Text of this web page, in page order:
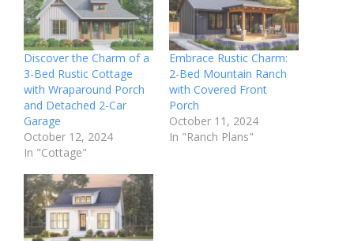
Discover the Charm of a
3-Bed Rustic Cottage
with Wraparound Porch
and Detached 2-Car
Garage
October 12, 2024
In "Cottage"
Embrace Rustic Charm:
2-Bed Mountain Ranch
with Covered Front
Porch
October 11, 2024
In "Ranch Plans"